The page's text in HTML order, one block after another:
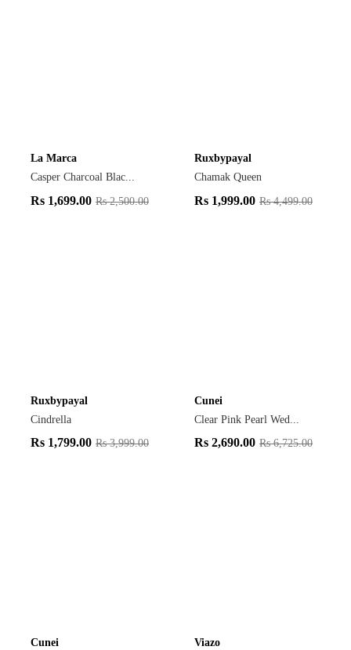
La Marca
Casper Charcoal Blac...
Rs 1,699.00 Rs2,500.00
Ruxbypayal
Chamak Queen
Rs 1,999.00 Rs4,499.00
Ruxbypayal
Cindrella
Rs 1,799.00 Rs3,999.00
Cunei
Clear Pink Pearl Wed...
Rs 2,690.00 Rs6,725.00
Cunei Viazo